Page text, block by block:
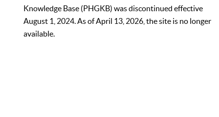
Knowledge Base (PHGKB) was discontinued effective
August 1, 2024. As of April 13, 2026, the site is no longer
available.